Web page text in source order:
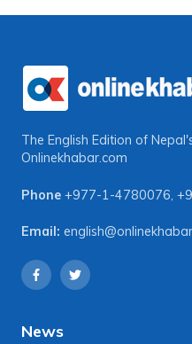
The English Edition of
Onlinekhabar.com
Phone +977-1-4780076,
Email:
News